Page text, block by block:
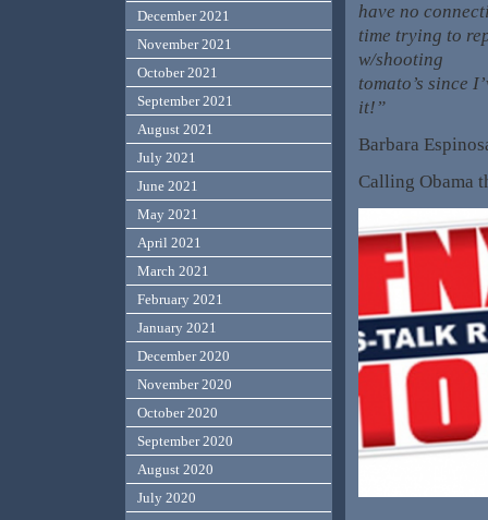
have no
time trying to
w/shooting
tomato’s since
it!”
Barbara
Calling Obama
December 2021
November 2021
October 2021
September 2021
August 2021
July 2021
June 2021
May 2021
April 2021
March 2021
February 2021
January 2021
December 2020
November 2020
October 2020
September 2020
August 2020
July 2020